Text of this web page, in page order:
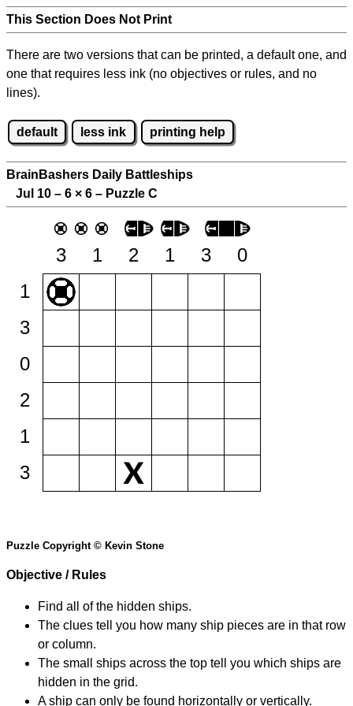
This Section Does Not Print
There are two versions that can be printed, a default one, and
one that requires less ink (no objectives or rules, and no
lines).
default less ink printing help
BrainBashers Daily Battleships
Jul 10 – 6 × 6 – Puzzle C
3 1 2 1 3
0
1
3
0
2
1
3
Puzzle Copyright © Kevin Stone
Objective / Rules
Find all of the hidden ships.
The clues tell you how many ship pieces are in that row
or column.
The small ships across the top tell you which ships are
hidden in the grid.
A ship can only be found horizontally or vertically.